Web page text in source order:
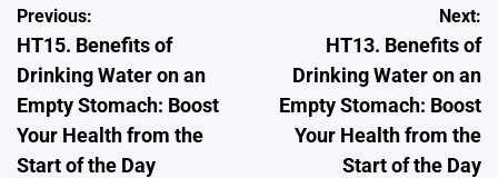
Post
navigation
Previous:
HT15. Benefits of
Drinking Water on an
Empty Stomach: Boost
Your Health from the
Start of the Day
Next:
HT13. Benefits of
Drinking Water on an
Empty Stomach: Boost
Your Health from the
Start of the Day